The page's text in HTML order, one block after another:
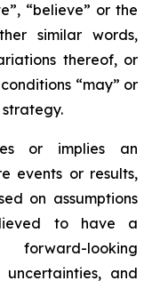
“believe” or the
similar words,
thereof, or
“may” or
strategy.
or implies an
events or results,
on assumptions
to have a
forward-looking
and